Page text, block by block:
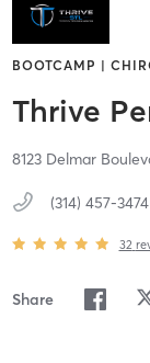
BOOTCAMP |
Thrive
8123 Delmar
(314) 457-3474
32
Share